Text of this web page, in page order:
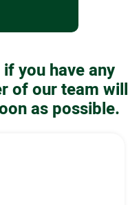
you have any
of our team will
as possible.